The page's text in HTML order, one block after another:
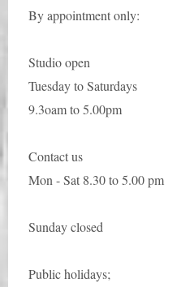
By appointment only:
Studio open
Tuesday to Saturdays
9.3oam to 5.00pm
Contact us
Mon - Sat 8.30 to 5.00 pm
Sunday closed
Public holidays;